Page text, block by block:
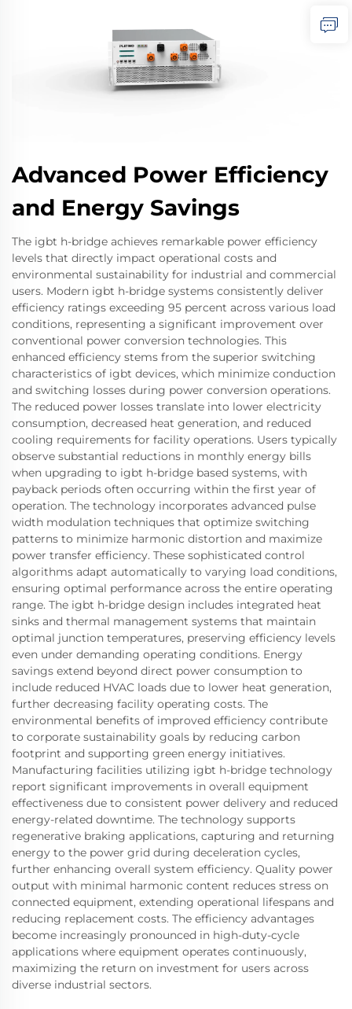
Advanced Power Efficiency
and Energy Savings
The igbt h-bridge achieves remarkable power efficiency
levels that directly impact operational costs and
environmental sustainability for industrial and commercial
users. Modern igbt h-bridge systems consistently deliver
efficiency ratings exceeding 95 percent across various load
conditions, representing a significant improvement over
conventional power conversion technologies. This
enhanced efficiency stems from the superior switching
characteristics of igbt devices, which minimize conduction
and switching losses during power conversion operations.
The reduced power losses translate into lower electricity
consumption, decreased heat generation, and reduced
cooling requirements for facility operations. Users typically
observe substantial reductions in monthly energy bills
when upgrading to igbt h-bridge based systems, with
payback periods often occurring within the first year of
operation. The technology incorporates advanced pulse
width modulation techniques that optimize switching
patterns to minimize harmonic distortion and maximize
power transfer efficiency. These sophisticated control
algorithms adapt automatically to varying load conditions,
ensuring optimal performance across the entire operating
range. The igbt h-bridge design includes integrated heat
sinks and thermal management systems that maintain
optimal junction temperatures, preserving efficiency levels
even under demanding operating conditions. Energy
savings extend beyond direct power consumption to
include reduced HVAC loads due to lower heat generation,
further decreasing facility operating costs. The
environmental benefits of improved efficiency contribute
to corporate sustainability goals by reducing carbon
footprint and supporting green energy initiatives.
Manufacturing facilities utilizing igbt h-bridge technology
report significant improvements in overall equipment
effectiveness due to consistent power delivery and reduced
energy-related downtime. The technology supports
regenerative braking applications, capturing and returning
energy to the power grid during deceleration cycles,
further enhancing overall system efficiency. Quality power
output with minimal harmonic content reduces stress on
connected equipment, extending operational lifespans and
reducing replacement costs. The efficiency advantages
become increasingly pronounced in high-duty-cycle
applications where equipment operates continuously,
maximizing the return on investment for users across
diverse industrial sectors.